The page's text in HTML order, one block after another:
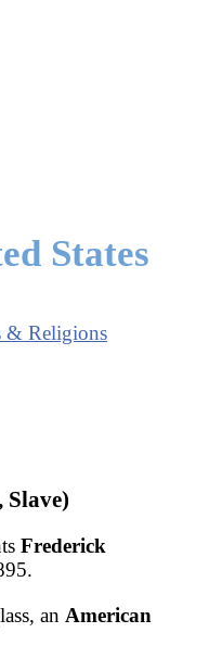
States
& Religions
Slave)
Frederick
an American